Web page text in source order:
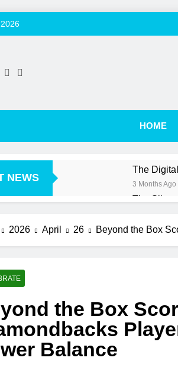
HOME
NEWS
The
3 Months Ago
The Silent
More
Toronto
4 Months Ago
Clippers
4 Months Ago
2026 April 26 Beyond the Box
the Box
Balance